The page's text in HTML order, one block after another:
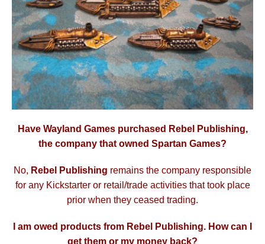
Have Wayland Games purchased Rebel Publishing,
the company that owned Spartan Games?
No, Rebel Publishing remains the company responsible
for any Kickstarter or retail/trade activities that took place
prior when they ceased trading.
I am owed products from Rebel Publishing. How can I
get them or my money back?